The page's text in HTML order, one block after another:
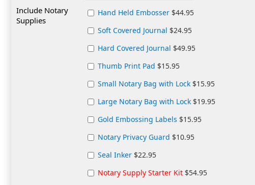
Include Notary
Supplies
Hand Held Embosser $44.95
Soft Covered Journal $24.95
Hard Covered Journal $49.95
Thumb Print Pad $15.95
Small Notary Bag with Lock $15.95
Large Notary Bag with Lock $19.95
Gold Embossing Labels $15.95
Notary Privacy Guard $10.95
Seal Inker $22.95
Notary Supply Starter Kit $54.95